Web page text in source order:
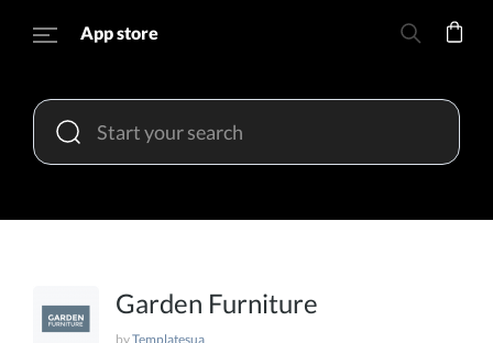
App store
Garden Furniture
byTemplatesua